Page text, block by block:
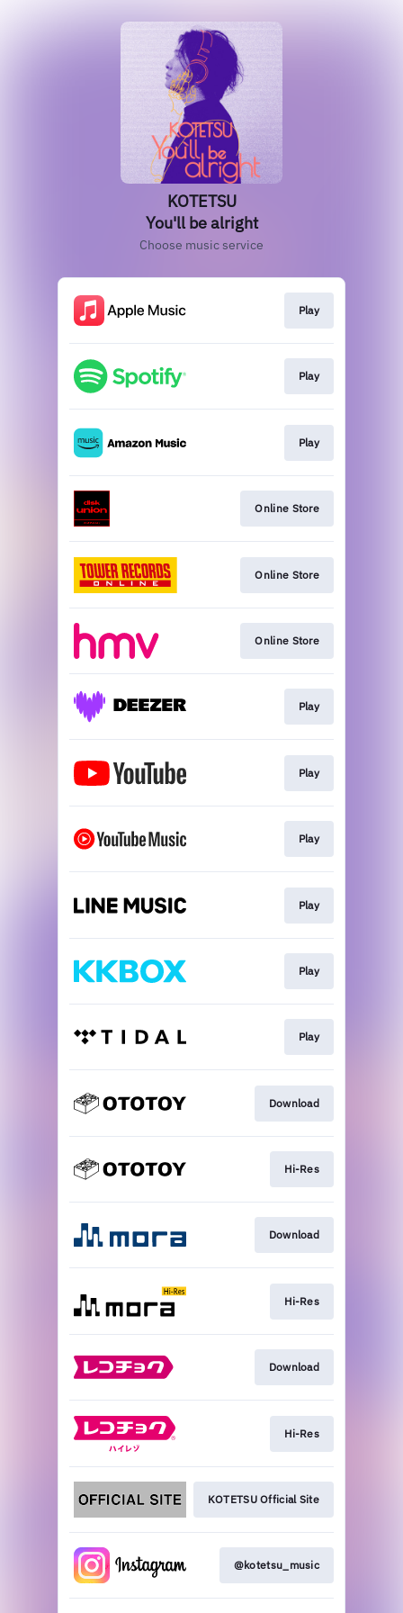
KOTETSU
You'll be alright
Choose music service
Play
Play
Play
Online Store
Online Store
Online Store
Play
Play
Play
Play
Play
Play
Download
Hi-Res
Download
Hi-Res
Download
Hi-Res
KOTETSU Official Site
@kotetsu_music